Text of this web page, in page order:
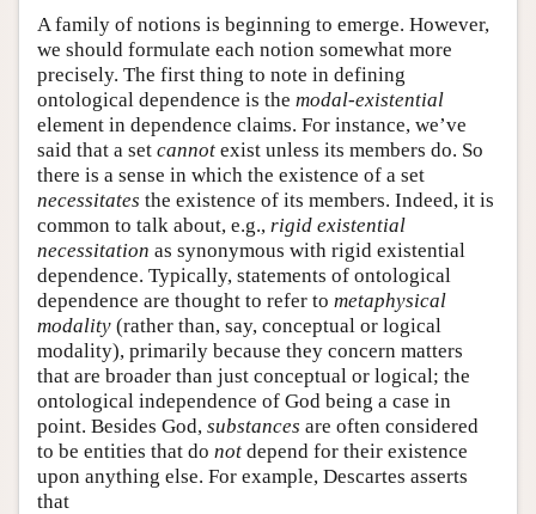
A family of notions is beginning to emerge. However,
we should formulate each notion somewhat more
precisely. The first thing to note in defining
ontological dependence is the modal-existential
element in dependence claims. For instance, we’ve
said that a set cannot exist unless its members do. So
there is a sense in which the existence of a set
necessitates the existence of its members. Indeed, it is
common to talk about, e.g., rigid existential
necessitation as synonymous with rigid existential
dependence. Typically, statements of ontological
dependence are thought to refer to metaphysical
modality (rather than, say, conceptual or logical
modality), primarily because they concern matters
that are broader than just conceptual or logical; the
ontological independence of God being a case in
point. Besides God, substances are often considered
to be entities that do not depend for their existence
upon anything else. For example, Descartes asserts
that